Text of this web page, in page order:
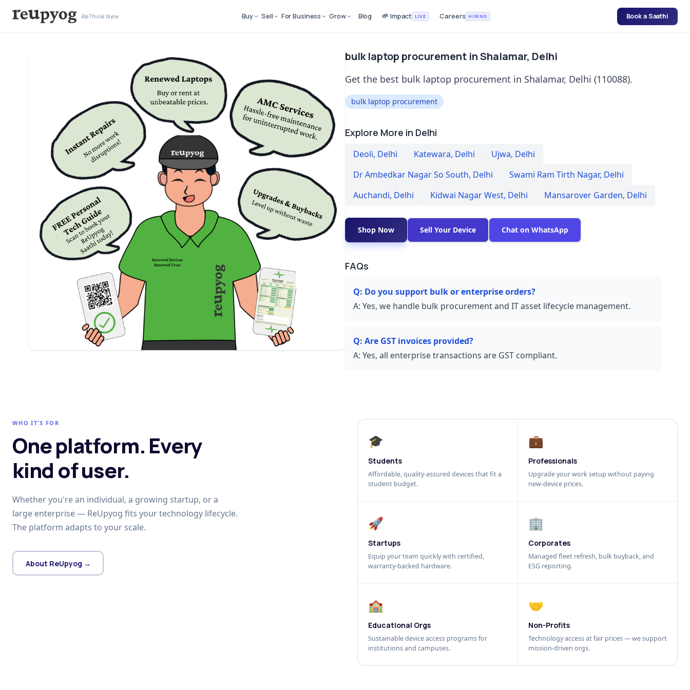
ReThink New Buy Sell For Business Grow Blog 🌱 Impact LIVE Careers HIRING Book a Saathi
bulk laptop procurement in Shalamar, Delhi
Get the best bulk laptop procurement in Shalamar, Delhi (110088).
bulk laptop procurement
Explore More in Delhi
Deoli, Delhi Katewara, Delhi Ujwa, Delhi
Dr Ambedkar Nagar So South, Delhi Swami Ram Tirth Nagar, Delhi
Auchandi, Delhi Kidwai Nagar West, Delhi Mansarover Garden, Delhi
Shop Now Sell Your Device Chat on WhatsApp
FAQs
Q: Do you support bulk or enterprise orders?
A: Yes, we handle bulk procurement and IT asset lifecycle management.
Q: Are GST invoices provided?
A: Yes, all enterprise transactions are GST compliant.
WHO IT'S FOR
One platform. Every
kind of user.
Whether you're an individual, a growing startup, or a
large enterprise — ReUpyog fits your technology lifecycle.
The platform adapts to your scale.
About ReUpyog →
🎓
Students
Affordable, quality-assured devices that fit a
student budget.
💼
Professionals
Upgrade your work setup without paying
new-device prices.
🚀
Startups
Equip your team quickly with certified,
warranty-backed hardware.
🏢
Corporates
Managed fleet refresh, bulk buyback, and
ESG reporting.
🏫
Educational Orgs
Sustainable device access programs for
institutions and campuses.
🤝
Non-Profits
Technology access at fair prices — we support
mission-driven orgs.